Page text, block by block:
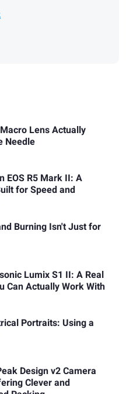
Lens Actually
Needle
EOS R5 Mark II: A
for Speed and
Burning Isn't Just for
Lumix S1 II: A Real
Can Actually Work With
Portraits: Using a
Design v2 Camera
Clever and